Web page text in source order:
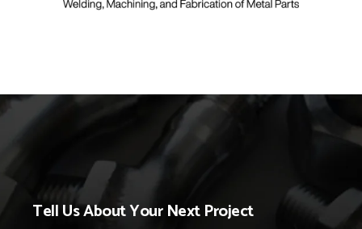
Tell Us About Your Next Project